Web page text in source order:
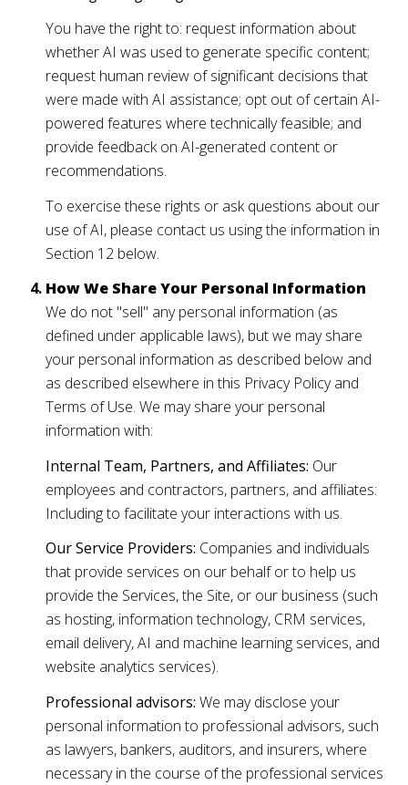
You have the right to: request information about
whether AI was used to generate specific content;
request human review of significant decisions that
were made with AI assistance; opt out of certain AI-
powered features where technically feasible; and
provide feedback on AI-generated content or
recommendations.
To exercise these rights or ask questions about our
use of AI, please contact us using the information in
Section 12 below.
How We Share Your Personal Information
We do not "sell" any personal information (as
defined under applicable laws), but we may share
your personal information as described below and
as described elsewhere in this Privacy Policy and
Terms of Use. We may share your personal
information with:
Internal Team, Partners, and Affiliates: Our
employees and contractors, partners, and affiliates:
Including to facilitate your interactions with us.
Our Service Providers: Companies and individuals
that provide services on our behalf or to help us
provide the Services, the Site, or our business (such
as hosting, information technology, CRM services,
email delivery, AI and machine learning services, and
website analytics services).
Professional advisors: We may disclose your
personal information to professional advisors, such
as lawyers, bankers, auditors, and insurers, where
necessary in the course of the professional services